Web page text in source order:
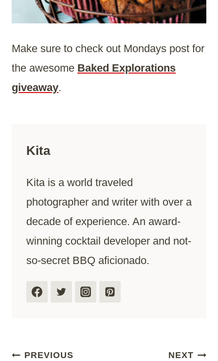
Make sure to check out Mondays post for
the awesome Baked Explorations
giveaway.
Kita
Kita is a world traveled
photographer and writer with over a
decade of experience. An award-
winning cocktail developer and not-
so-secret BBQ aficionado.
PREVIOUS NEXT